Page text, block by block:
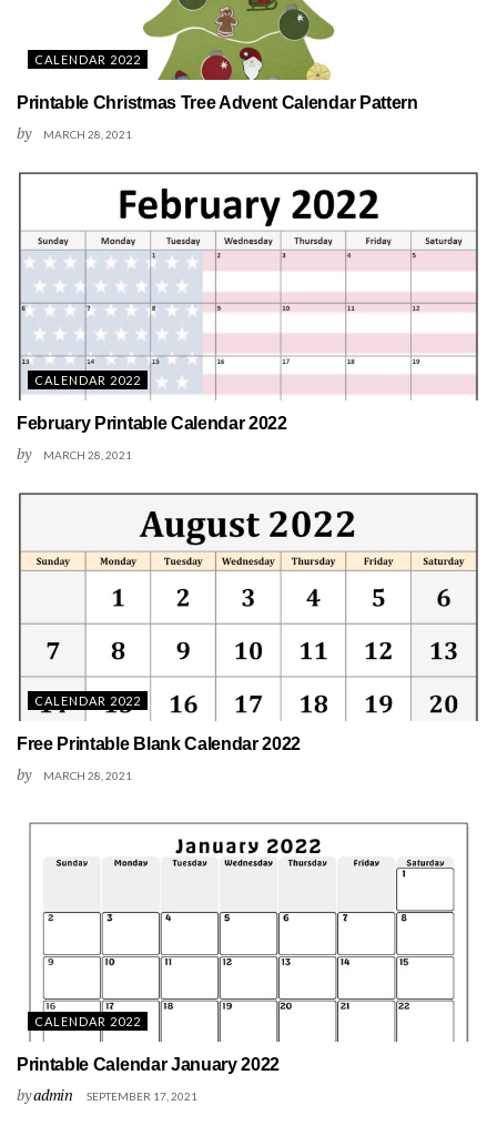
CALENDAR 2022
Printable Christmas Tree Advent Calendar Pattern
by MARCH 28, 2021
CALENDAR 2022
February Printable Calendar 2022
by MARCH 28, 2021
CALENDAR 2022
Free Printable Blank Calendar 2022
by MARCH 28, 2021
CALENDAR 2022
Printable Calendar January 2022
byadmin SEPTEMBER 17, 2021